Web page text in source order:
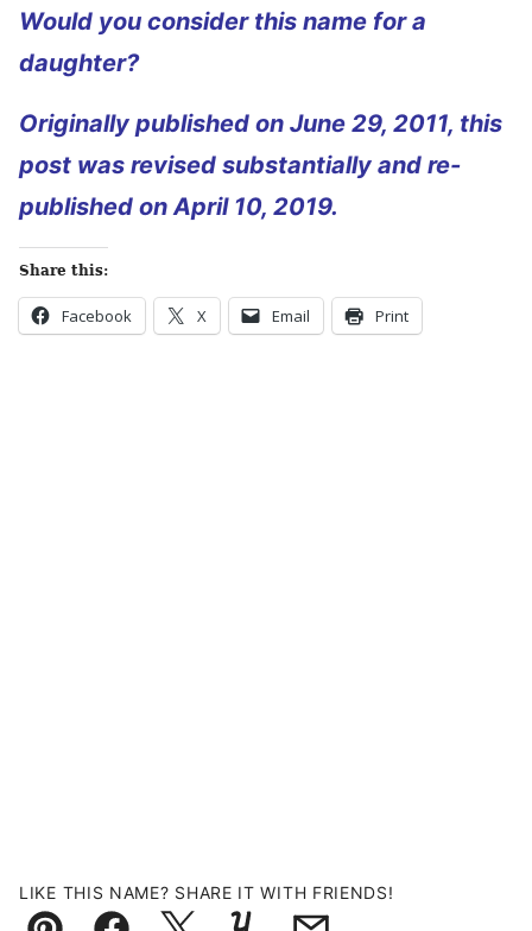
Would you consider this name for a
daughter?
Originally published on June 29, 2011, this
post was revised substantially and re-
published on April 10, 2019.
Share this:
Facebook X Email Print
LIKE THIS NAME? SHARE IT WITH FRIENDS!